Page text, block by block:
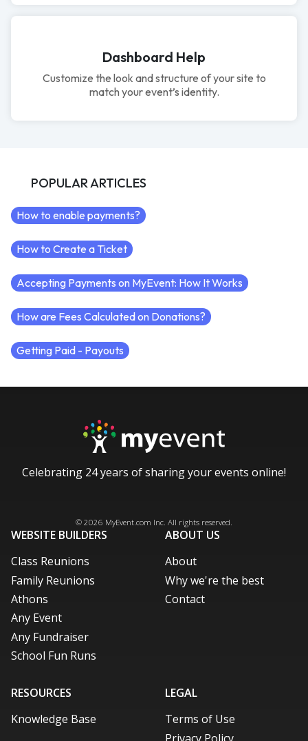
Dashboard Help
Customize the look and structure of your site to
match your event’s identity.
POPULAR ARTICLES
How to enable payments?
How to Create a Ticket
Accepting Payments on MyEvent: How It Works
How are Fees Calculated on Donations?
Getting Paid - Payouts
Celebrating 24 years of sharing your events online!
© 2026 MyEvent.com Inc. All rights reserved.
WEBSITE BUILDERS
Class Reunions
Family Reunions
Athons
Any Event
Any Fundraiser
School Fun Runs
ABOUT US
About
Why we're the best
Contact
RESOURCES
Knowledge Base
LEGAL
Terms of Use